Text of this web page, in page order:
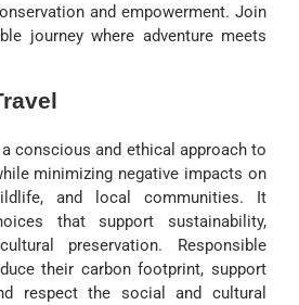
and empowerment. Join
journey where adventure meets
conscious and ethical approach to
minimizing negative impacts on
and local communities. It
that support sustainability,
preservation. Responsible
their carbon footprint, support
respect the social and cultural